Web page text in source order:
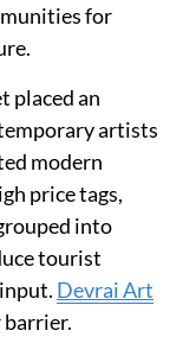
for
placed an
artists
modern
price tags,
into
tourist
Devrai Art